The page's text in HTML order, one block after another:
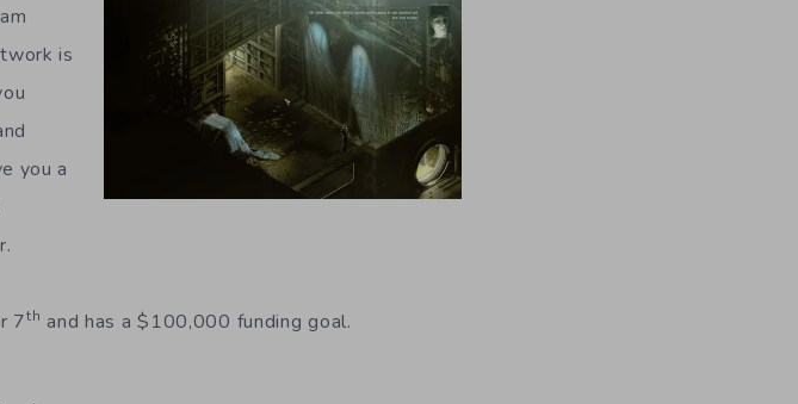
is
you a
7th and has a $100,000 funding goal.